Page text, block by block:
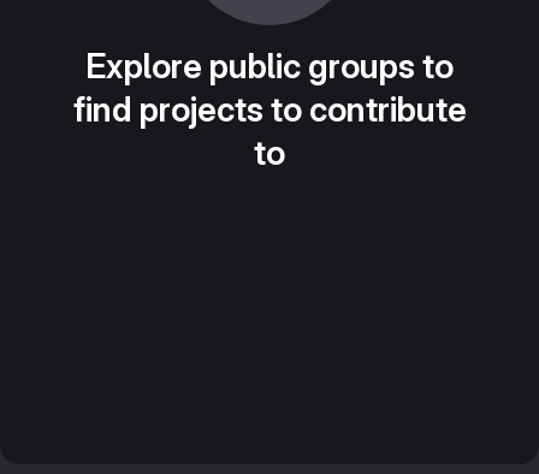
Explore public groups to
find projects to contribute
to